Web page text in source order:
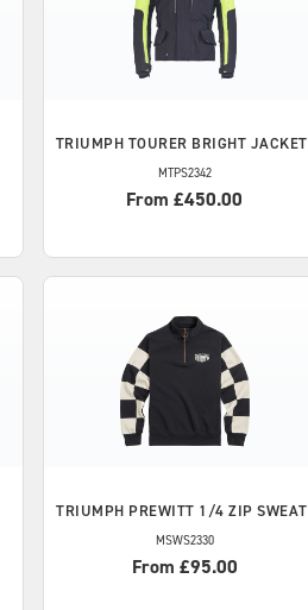
TRIUMPH TOURER BRIGHT JACKET
MTPS2342
From £450.00
TRIUMPH PREWITT 1/4 ZIP SWEAT
MSWS2330
From £95.00